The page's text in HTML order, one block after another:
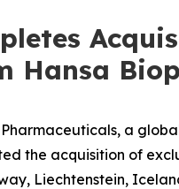
Hansa
Pharmaceuticals, a
the acquisition of
Liechtenstein,